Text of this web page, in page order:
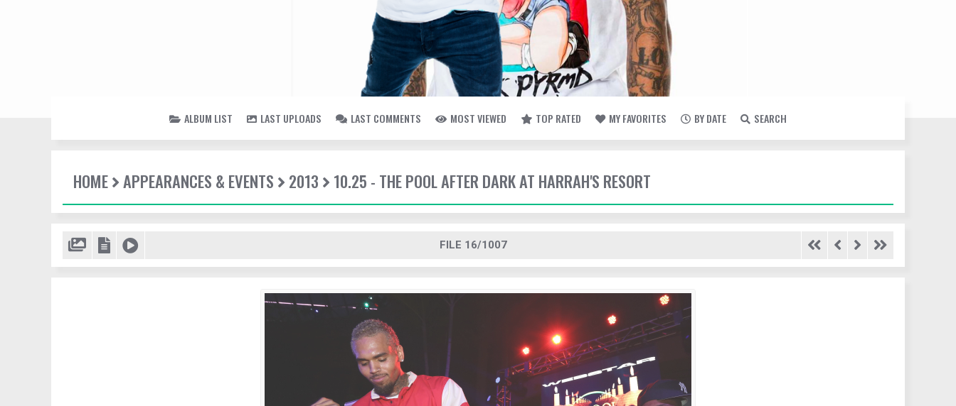
ALBUM LIST LAST UPLOADS LAST COMMENTS MOST VIEWED TOP RATED MY FAVORITES BY DATE SEARCH
HOME APPEARANCES & EVENTS 2013 10.25 - THE POOL AFTER DARK AT HARRAH'S RESORT
FILE 16/1007